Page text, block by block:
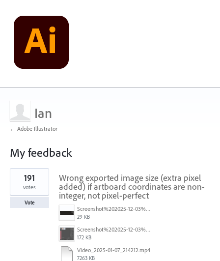
Ian
← Adobe Illustrator
My feedback
3
results
found
Wrong exported image size (extra pixel
added) if artboard coordinates are non-
integer, not pixel-perfect
Screenshot%202025-12-03%20at%2011.09.42%E2%80%AFAM.png
29 KB
Screenshot%202025-12-03%20at%2011.08.32%E2%80%AFAM.png
172 KB
Video_2025-01-07_214212.mp4
7263 KB
191
votes
Vote